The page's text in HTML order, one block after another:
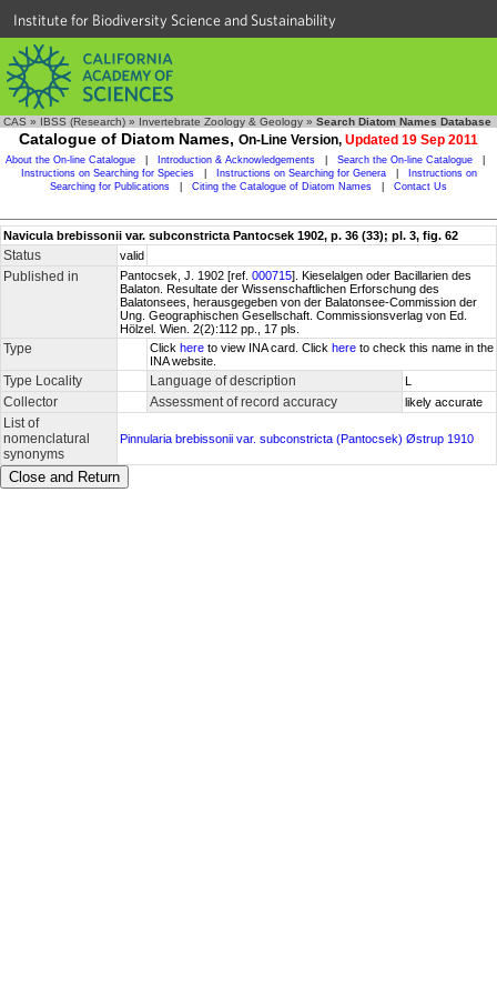
Institute for Biodiversity Science and Sustainability
CAS » IBSS (Research) » Invertebrate Zoology & Geology » Search Diatom Names Database
Catalogue of Diatom Names, On-Line Version, Updated 19 Sep 2011
About the On-line Catalogue Introduction & Acknowledgements Search the On-line Catalogue
Instructions on Searching for Species
Instructions on Searching for Genera
Instructions on
Searching for Publications
Citing the Catalogue of Diatom Names Contact Us
Navicula brebissonii var. subconstricta Pantocsek 1902, p. 36 (33); pl. 3, fig. 62
Status valid
Published in Pantocsek, J. 1902 [ref. 000715]. Kieselalgen oder Bacillarien des
Balaton. Resultate der Wissenschaftlichen Erforschung des
Balatonsees, herausgegeben von der Balatonsee-Commission der
Ung. Geographischen Gesellschaft. Commissionsverlag von Ed.
Hölzel. Wien. 2(2):112 pp., 17 pls.
Type Click here to view INA card. Click here to check this name in the
INA website.
Type Locality Language of description L
Collector Assessment of record accuracy likely accurate
List of
nomenclatural
synonyms
Pinnularia brebissonii var. subconstricta (Pantocsek) Østrup 1910